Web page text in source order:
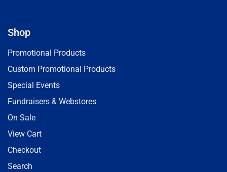
Shop
Promotional Products
Custom Promotional Products
Special Events
Fundraisers & Webstores
On Sale
View Cart
Checkout
Search